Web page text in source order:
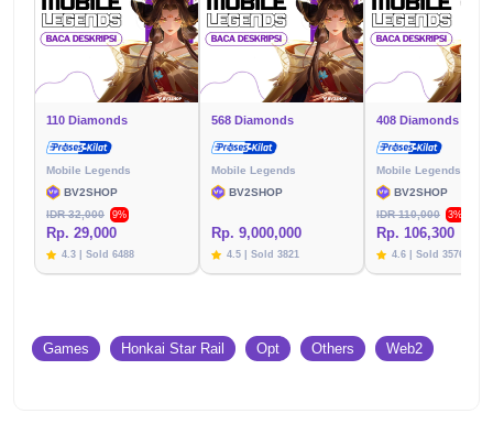
110 Diamonds
Mobile Legends
BV2SHOP
IDR 32,000
9%
Rp. 29,000
4.3 | Sold 6488
568 Diamonds
Mobile Legends
BV2SHOP
Rp. 9,000,000
4.5 | Sold 3821
408 Diamonds
Mobile Legends
BV2SHOP
IDR 110,000
3%
Rp. 106,300
4.6 | Sold 3576
Games Honkai Star Rail Opt Others Web2